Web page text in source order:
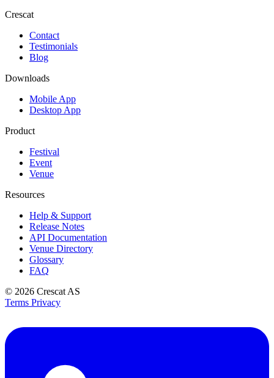
Crescat
Contact
Testimonials
Blog
Downloads
Mobile App
Desktop App
Product
Festival
Event
Venue
Resources
Help & Support
Release Notes
API Documentation
Venue Directory
Glossary
FAQ
© 2026 Crescat AS
Terms Privacy